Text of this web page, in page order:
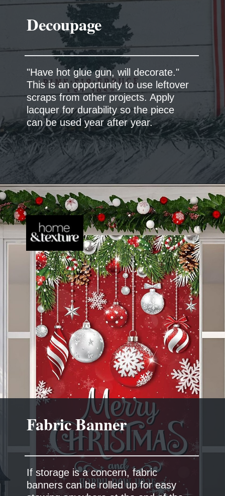
"Have hot glue gun, will decorate."
This is an opportunity to use leftover
scraps from other projects. Apply
lacquer for durability so the piece
can be used year after year.
Decoupage
If storage is a concern, fabric
banners can be rolled up for easy
Fabric Banner